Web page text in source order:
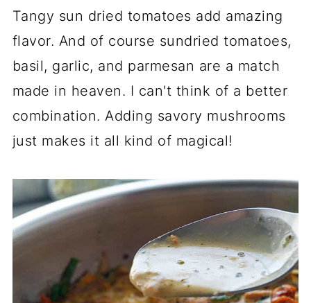
Tangy sun dried tomatoes add amazing
flavor. And of course sundried tomatoes,
basil, garlic, and parmesan are a match
made in heaven. I can't think of a better
combination. Adding savory mushrooms
just makes it all kind of magical!